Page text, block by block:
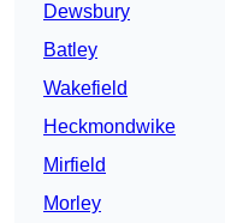
Dewsbury
Batley
Wakefield
Heckmondwike
Mirfield
Morley